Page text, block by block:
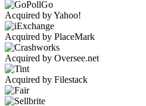
Acquired by Yahoo!
Acquired by PlaceMark
Acquired by Oversee.net
Acquired by Filestack